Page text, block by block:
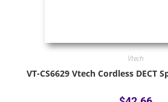
Vtech
VT-CS6629 Vtech Cordless DECT